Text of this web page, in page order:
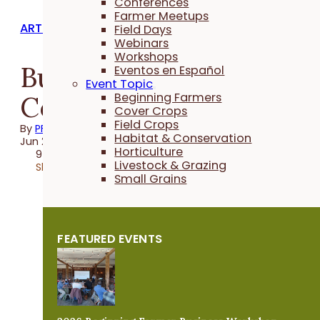
Farmer Meetups
Field Days
Webinars
Workshops
Eventos en Español
Event Topic
Beginning Farmers
Cover Crops
Field Crops
Habitat & Conservation
Horticulture
Livestock & Grazing
Small Grains
FEATURED EVENTS
ARTICLES
Building Soil &
Community
ByPFI
Jun 24, 2021
9 minutes
Share